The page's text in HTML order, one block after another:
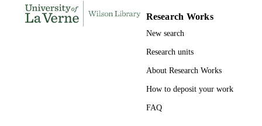
IDENTIFIERS 9781124449081; 991004155703506311
College of Arts and Sciences
Dissertation
Research Works
New search
Research units
About Research Works
How to deposit your work
FAQ